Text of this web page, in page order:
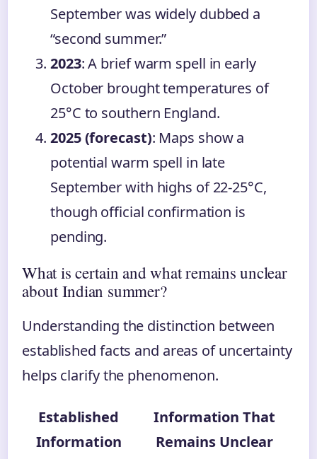
September was widely dubbed a
“second summer.”
2023: A brief warm spell in early
October brought temperatures of
25°C to southern England.
2025 (forecast): Maps show a
potential warm spell in late
September with highs of 22-25°C,
though official confirmation is
pending.
What is certain and what remains unclear
about Indian summer?
Understanding the distinction between
established facts and areas of uncertainty
helps clarify the phenomenon.
Established
Information
Information That
Remains Unclear